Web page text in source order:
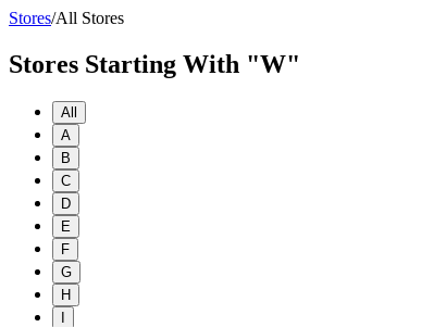
Stores/All Stores
Stores Starting With "W"
All
A
B
C
D
E
F
G
H